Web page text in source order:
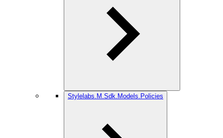
Stylelabs.M.Sdk.Models.Policies